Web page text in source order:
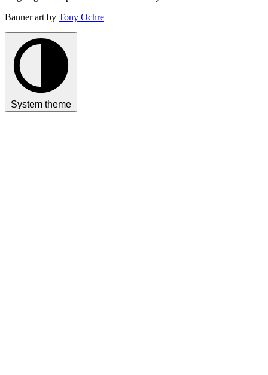
Banner art by Tony Ochre
System theme